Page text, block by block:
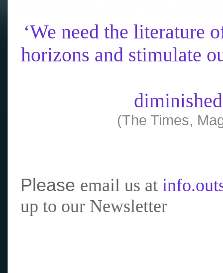
‘We need the literature
horizons and stimulate
(The Times,
Please email us at
up to our Newsletter